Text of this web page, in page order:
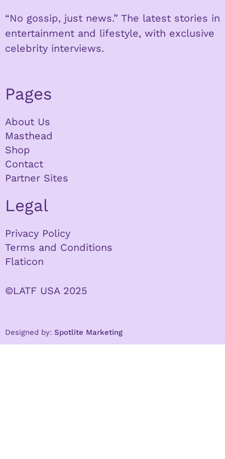
“No gossip, just news.” The latest stories in
entertainment and lifestyle, with exclusive
celebrity interviews.
Pages
About Us
Masthead
Shop
Contact
Partner Sites
Legal
Privacy Policy
Terms and Conditions
Flaticon
©LATF USA 2025
Designed by: Spotlite Marketing